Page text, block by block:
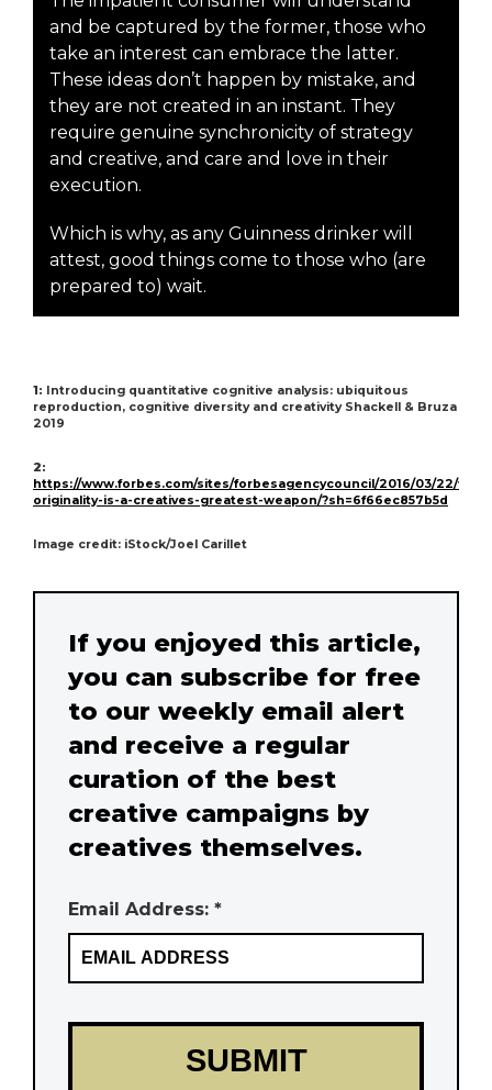
and be captured by the former, those who
take an interest can embrace the latter.
These ideas don’t happen by mistake, and
they are not created in an instant. They
require genuine synchronicity of strategy
and creative, and care and love in their
execution.
Which is why, as any Guinness drinker will
attest, good things come to those who (are
prepared to) wait.
1: Introducing quantitative cognitive analysis: ubiquitous
reproduction, cognitive diversity and creativity Shackell & Bruza
2019
2:
https://www.forbes.com/sites/forbesagencycouncil/2016/03/22/why-
originality-is-a-creatives-greatest-weapon/?sh=6f66ec857b5d
Image credit: iStock/Joel Carillet
If you enjoyed this article,
you can subscribe for free
to our weekly email alert
and receive a regular
curation of the best
creative campaigns by
creatives themselves.
Email Address: *